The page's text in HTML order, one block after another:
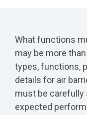
What functions
may be more
types, functions,
details for air
must be
expected